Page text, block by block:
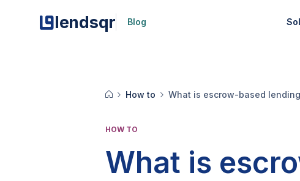
lendsqr Blog
How to What is escrow-based
HOW TO
What is